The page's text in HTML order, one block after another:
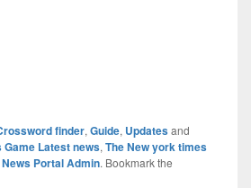
finder, Guide, Updatesand
Latest news, The New york times
News Portal Admin. Bookmark the